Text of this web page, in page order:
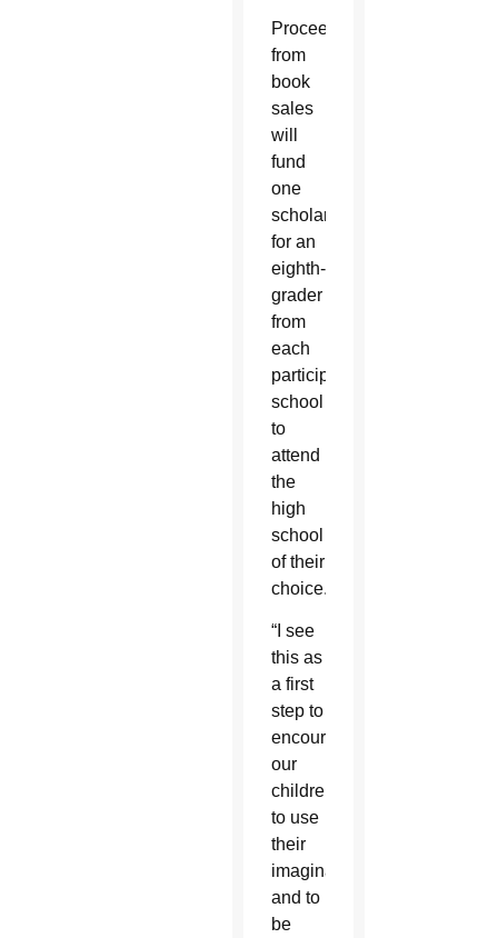
Proceeds
from
book
sales
will
fund
one
scholarship
for an
eighth-
grader
from
each
participating
school
to
attend
the
high
school
of their
choice.
“I see
this as
a first
step to
encouraging
our
children
to use
their
imagination
and to
be